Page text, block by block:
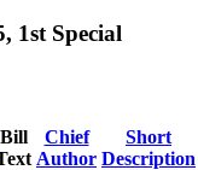
1st Special
Bill
Chief
Author
Short
Description